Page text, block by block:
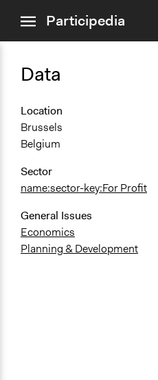
menuParticipedia
Data
Location
Brussels
Belgium
Sector
name:sector-key:For Profit
General Issues
Economics
Planning & Development